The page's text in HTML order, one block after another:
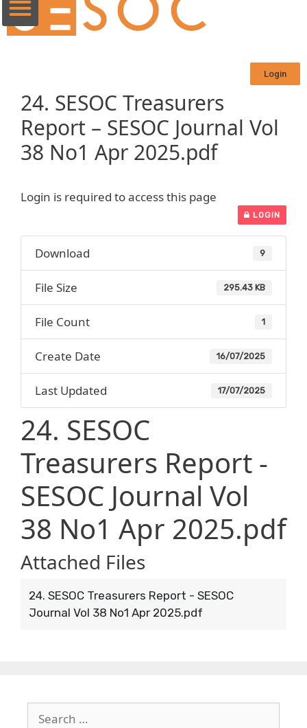
Login
24. SESOC Treasurers
Report – SESOC Journal Vol
38 No1 Apr 2025.pdf
Login is required to access this page
LOGIN
Download 9
File Size 295.43 KB
File Count 1
Create Date 16/07/2025
Last Updated 17/07/2025
24. SESOC
Treasurers Report -
SESOC Journal Vol
38 No1 Apr 2025.pdf
Attached Files
24. SESOC Treasurers Report - SESOC
Journal Vol 38 No1 Apr 2025.pdf